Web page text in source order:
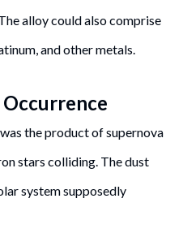
alloy could also comprise
and other metals.
the product of supernova
stars colliding. The dust
system supposedly